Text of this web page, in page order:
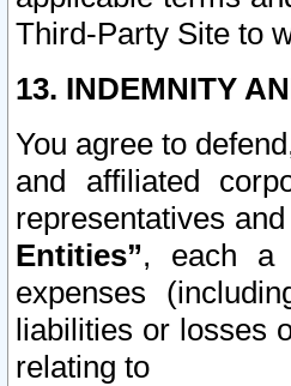
Third-Party Site to
13. INDEMNITY
You agree to
and affiliated
representatives
Entities”, each a
expenses
liabilities or losses
relating to